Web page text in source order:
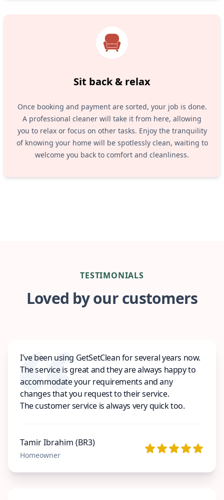
Sit back & relax
Once booking and payment are sorted, your job is done.
A professional cleaner will take it from here, allowing
you to relax or focus on other tasks. Enjoy the tranquility
of knowing your home will be spotlessly clean, waiting to
welcome you back to comfort and cleanliness.
TESTIMONIALS
Loved by our customers
I've been using GetSetClean for several years now.
The service is great and they are always happy to
accommodate your requirements and any
changes that you request to their service.
The customer service is always very quick too.
Tamir Ibrahim (BR3)
Homeowner